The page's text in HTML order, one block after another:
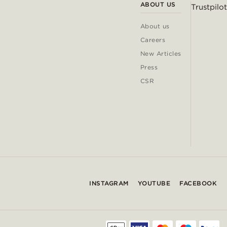
ABOUT US
About us
Careers
New Articles
Press
CSR
Trustpilot
INSTAGRAM YOUTUBE FACEBOOK